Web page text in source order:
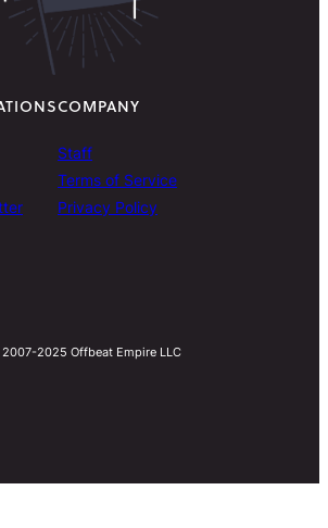
COMPANY
Staff
Terms of Service
Privacy Policy
2025 Offbeat Empire LLC